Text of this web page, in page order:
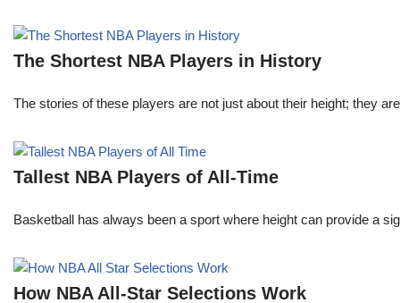
The Shortest NBA Players in History
The stories of these players are not just about their height; they
Tallest NBA Players of All-Time
Basketball has always been a sport where height can provide a
How NBA All-Star Selections Work